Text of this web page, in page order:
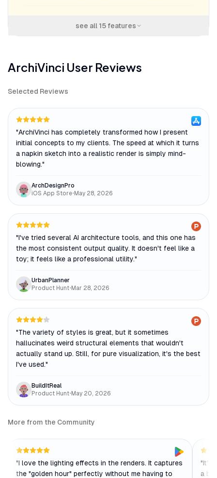
see all 15features
ArchiVinci User Reviews
Selected Reviews
"ArchiVinci has completely transformed how I present
initial concepts to my clients. The speed at which it turns
a napkin sketch into a realistic render is simply mind-
blowing."
ArchDesignPro
iOS App Store•May 28, 2026
"I've tried several AI architecture tools, and this one has
the most consistent output quality. It doesn't feel like a
toy; it feels like a professional utility."
UrbanPlanner
Product Hunt•Mar 28, 2026
"The variety of styles is great, but it sometimes
hallucinates weird structural elements that wouldn't
actually stand up. Still, for pure visualization, it's the best
I've used."
BuildItReal
Product Hunt•May 20, 2026
More from the Community
"I love the lighting effects in the renders. It captures
the "golden hour" perfectly without me having to
"It's
a bit